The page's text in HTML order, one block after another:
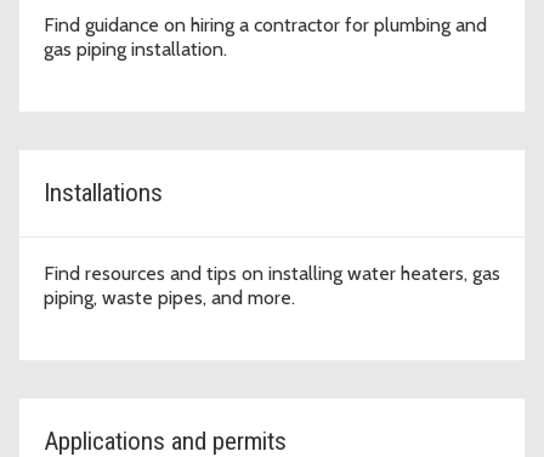
Find guidance on hiring a contractor for plumbing and
gas piping installation.
Installations
Find resources and tips on installing water heaters, gas
piping, waste pipes, and more.
Applications and permits